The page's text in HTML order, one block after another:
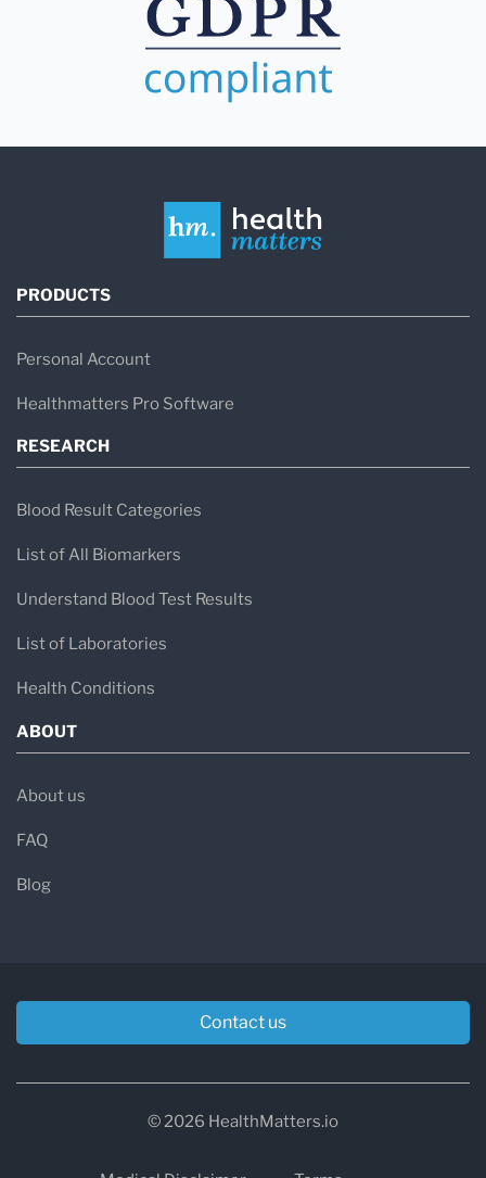
PRODUCTS
Personal Account
Healthmatters Pro Software
RESEARCH
Blood Result Categories
List of All Biomarkers
Understand Blood Test Results
List of Laboratories
Health Conditions
ABOUT
About us
FAQ
Blog
Contact us
© 2026 HealthMatters.io